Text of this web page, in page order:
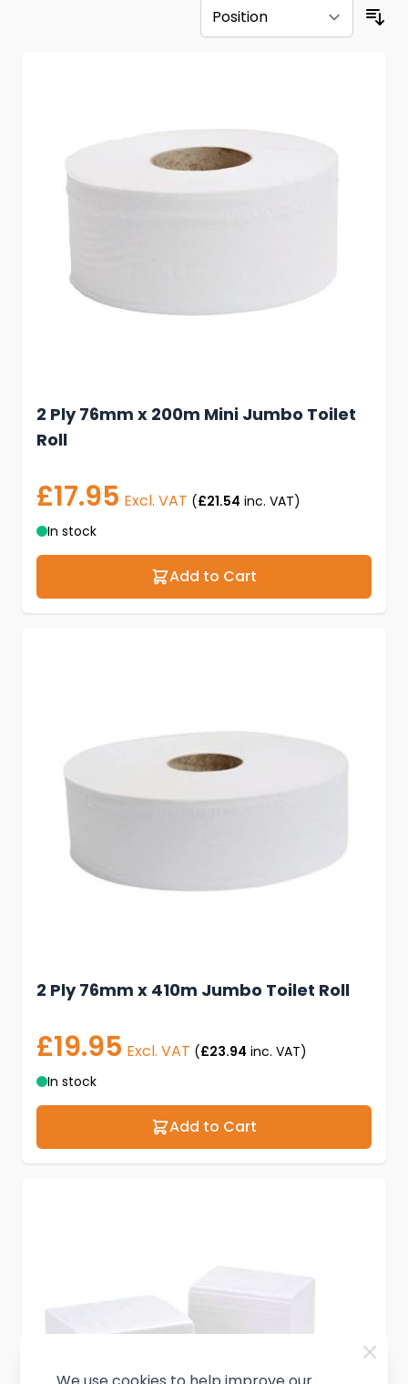
2 Ply 76mm x 200m Mini Jumbo Toilet
Roll
£17.95 Excl. VAT (£21.54 inc. VAT)
In stock
Add to Cart
2 Ply 76mm x 410m Jumbo Toilet Roll
£19.95 Excl. VAT (£23.94 inc. VAT)
In stock
Add to Cart